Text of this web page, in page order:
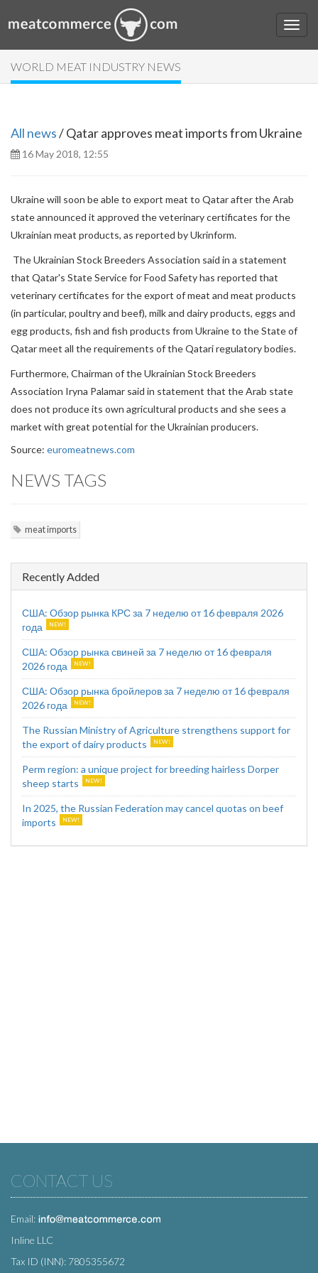
WORLD MEAT INDUSTRY NEWS
All news/ Qatar approves meat imports from Ukraine
16 May 2018, 12:55
Ukraine will soon be able to export meat to Qatar after the Arab
state announced it approved the veterinary certificates for the
Ukrainian meat products, as reported by Ukrinform.
The Ukrainian Stock Breeders Association said in a statement
that Qatar's State Service for Food Safety has reported that
veterinary certificates for the export of meat and meat products
(in particular, poultry and beef), milk and dairy products, eggs and
egg products, fish and fish products from Ukraine to the State of
Qatar meet all the requirements of the Qatari regulatory bodies.
Furthermore, Chairman of the Ukrainian Stock Breeders
Association Iryna Palamar said in statement that the Arab state
does not produce its own agricultural products and she sees a
market with great potential for the Ukrainian producers.
Source: euromeatnews.com
NEWS TAGS
meat imports
Recently Added
США: Обзор рынка КРС за 7 неделю от 16 февраля 2026
года
США: Обзор рынка свиней за 7 неделю от 16 февраля
2026 года
США: Обзор рынка бройлеров за 7 неделю от 16 февраля
2026 года
The Russian Ministry of Agriculture strengthens support for
the export of dairy products
Perm region: a unique project for breeding hairless Dorper
sheep starts
In 2025, the Russian Federation may cancel quotas on beef
imports
CONTACT US
Email:
Inline LLC
Tax ID (INN): 7805355672